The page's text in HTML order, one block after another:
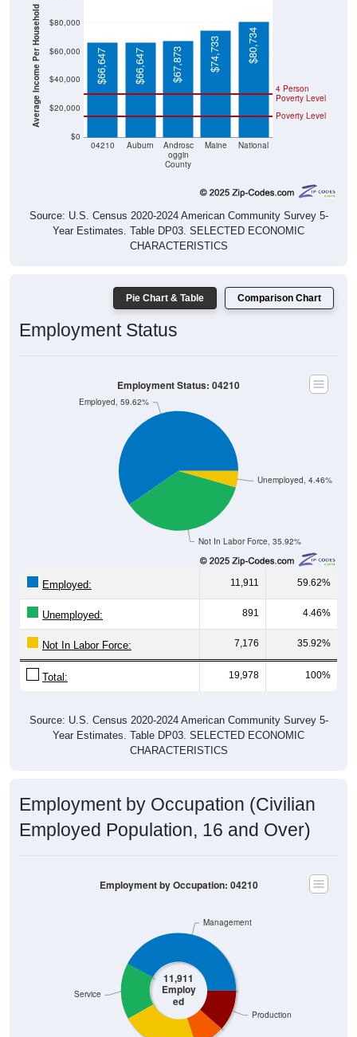
Average Income Per Household
$0
$20,000
$40,000
$60,000
$80,000
04210 Auburn
Androsc
oggin
County
Maine National
Poverty Level
4 Person
Poverty Level
$66,647 $66,647 $67,873 $74,733 $80,734
Source: U.S. Census 2020-2024 American Community Survey 5-
Year Estimates. Table DP03. SELECTED ECONOMIC
CHARACTERISTICS
Pie Chart & Table Comparison Chart
Employment Status
Not In Labor Force, 35.92%
Unemployed, 4.46%
Employed, 59.62%
Employment Status: 04210
Employed: 11,911 59.62%
Unemployed: 891 4.46%
Not In Labor Force: 7,176 35.92%
Total: 19,978 100%
Source: U.S. Census 2020-2024 American Community Survey 5-
Year Estimates. Table DP03. SELECTED ECONOMIC
CHARACTERISTICS
Employment by Occupation (Civilian
Employed Population, 16 and Over)
11,911
Employ
ed
Production
Service
Management
Employment by Occupation: 04210